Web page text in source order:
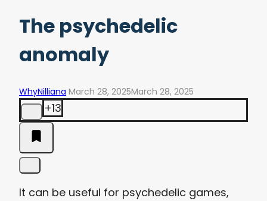
The psychedelic
anomaly
WhyNilliana March 28, 2025March 28, 2025
+13
It can be useful for psychedelic games,